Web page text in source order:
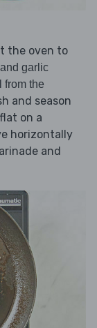
the oven to
garlic
from the
and season
flat on a
horizontally
and